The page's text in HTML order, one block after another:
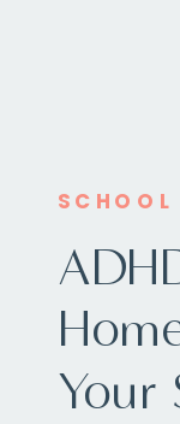
Your
SCHOOL